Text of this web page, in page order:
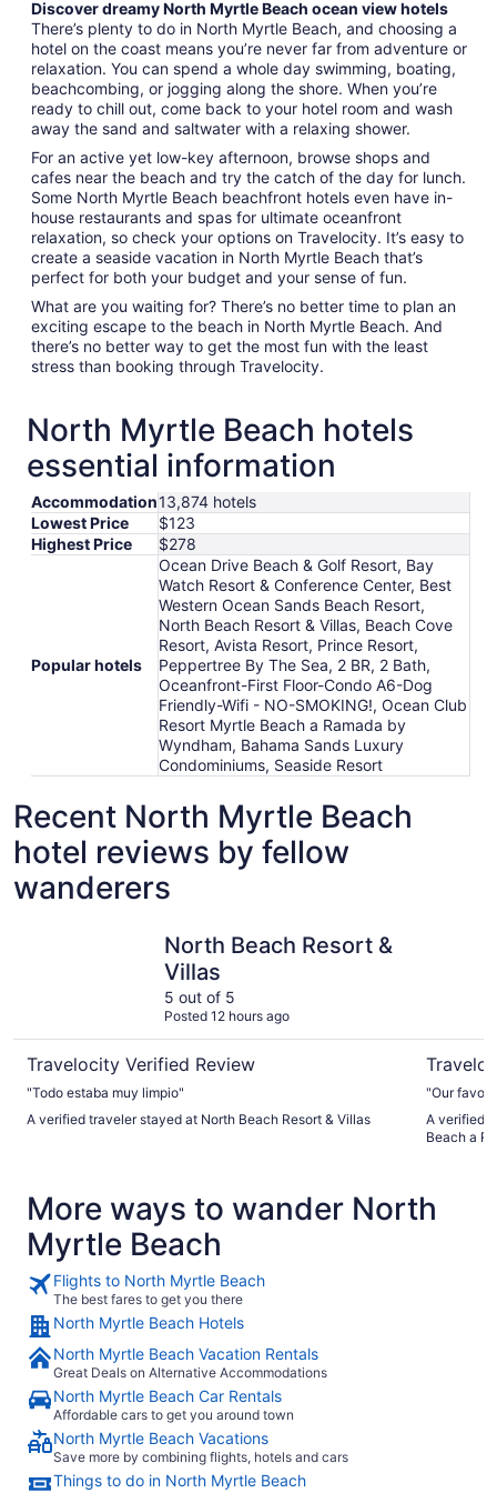
Discover dreamy North Myrtle Beach ocean view hotels
There’s plenty to do in North Myrtle Beach, and choosing a
hotel on the coast means you’re never far from adventure or
relaxation. You can spend a whole day swimming, boating,
beachcombing, or jogging along the shore. When you’re
ready to chill out, come back to your hotel room and wash
away the sand and saltwater with a relaxing shower.
For an active yet low-key afternoon, browse shops and
cafes near the beach and try the catch of the day for lunch.
Some North Myrtle Beach beachfront hotels even have in-
house restaurants and spas for ultimate oceanfront
relaxation, so check your options on Travelocity. It’s easy to
create a seaside vacation in North Myrtle Beach that’s
perfect for both your budget and your sense of fun.
What are you waiting for? There’s no better time to plan an
exciting escape to the beach in North Myrtle Beach. And
there’s no better way to get the most fun with the least
stress than booking through Travelocity.
North Myrtle Beach hotels
essential information
Accommodation13,874 hotels
Lowest Price
$123
Highest Price
$278
Popular hotels
Ocean Drive Beach & Golf Resort, Bay
Watch Resort & Conference Center, Best
Western Ocean Sands Beach Resort,
North Beach Resort & Villas, Beach Cove
Resort, Avista Resort, Prince Resort,
Peppertree By The Sea, 2 BR, 2 Bath,
Oceanfront-First Floor-Condo A6-Dog
Friendly-Wifi - NO-SMOKING!, Ocean Club
Resort Myrtle Beach a Ramada by
Wyndham, Bahama Sands Luxury
Condominiums, Seaside Resort
Recent North Myrtle Beach
hotel reviews by fellow
wanderers
North Beach Resort &
Villas
5 out of 5
Posted 12 hours ago
Travelocity Verified Review
"Todo estaba muy limpio"
A verified traveler stayed at North Beach Resort & Villas
"Our
A verified
Beach a
More ways to wander North
Myrtle Beach
Flights to North Myrtle Beach
The best fares to get you there
North Myrtle Beach Hotels
North Myrtle Beach Vacation Rentals
Great Deals on Alternative Accommodations
North Myrtle Beach Car Rentals
Affordable cars to get you around town
North Myrtle Beach Vacations
Save more by combining flights, hotels and cars
Things to do in North Myrtle Beach